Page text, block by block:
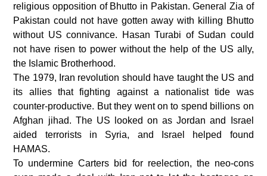
religious opposition of Bhutto in Pakistan. General Zia of
Pakistan could not have gotten away with killing Bhutto
without US connivance. Hasan Turabi of Sudan could
not have risen to power without the help of the US ally,
the Islamic Brotherhood.
The 1979, Iran revolution should have taught the US and
its allies that fighting against a nationalist tide was
counter-productive. But they went on to spend billions on
Afghan jihad. The US looked on as Jordan and Israel
aided terrorists in Syria, and Israel helped found
HAMAS.
To undermine Carters bid for reelection, the neo-cons